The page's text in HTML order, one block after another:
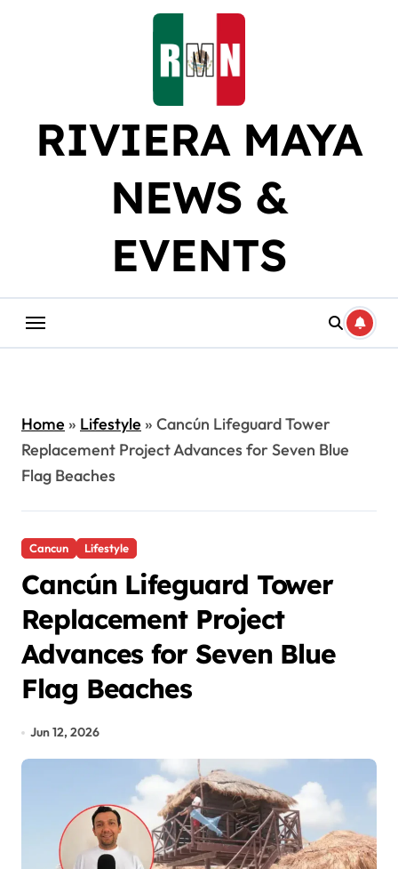
RIVIERA MAYA
NEWS &
EVENTS
Home» Lifestyle» Cancún Lifeguard Tower
Replacement Project Advances for Seven Blue
Flag Beaches
Cancun Lifestyle
Cancún Lifeguard Tower
Replacement Project
Advances for Seven Blue
Flag Beaches
Jun 12, 2026